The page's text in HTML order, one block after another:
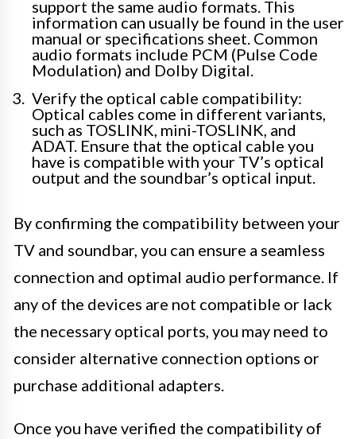
support the same audio formats. This
information can usually be found in the user
manual or specifications sheet. Common
audio formats include PCM (Pulse Code
Modulation) and Dolby Digital.
Verify the optical cable compatibility:
Optical cables come in different variants,
such as TOSLINK, mini-TOSLINK, and
ADAT. Ensure that the optical cable you
have is compatible with your TV’s optical
output and the soundbar’s optical input.
By confirming the compatibility between your
TV and soundbar, you can ensure a seamless
connection and optimal audio performance. If
any of the devices are not compatible or lack
the necessary optical ports, you may need to
consider alternative connection options or
purchase additional adapters.
Once you have verified the compatibility of